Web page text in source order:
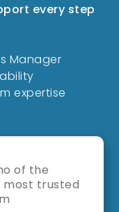
every step
Manager
expertise
of the
trusted